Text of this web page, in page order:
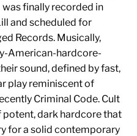
was finally recorded in
and scheduled for
Records. Musically,
American-hardcore-
sound, defined by fast,
play reminiscent of
Criminal Code. Cult
potent, dark hardcore that
for a solid contemporary